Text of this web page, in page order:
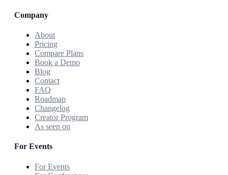
Company
About
Pricing
Compare Plans
Book a Demo
Blog
Contact
FAQ
Roadmap
Changelog
Creator Program
As seen on
For Events
For Events